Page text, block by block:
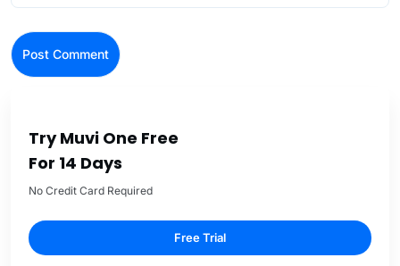
Try Muvi One Free
For 14 Days
No Credit Card Required
Free Trial